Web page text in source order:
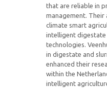
that are reliable in
management.
climate smart
intelligent digestate
technologies.
in digestate and
enhanced their
within the
intelligent